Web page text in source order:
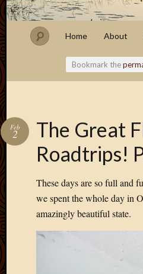
Home About
Bookmark the
The Great
Roadtrips!
Feb
2
These days are so full and
we spent the whole day in
amazingly beautiful state.